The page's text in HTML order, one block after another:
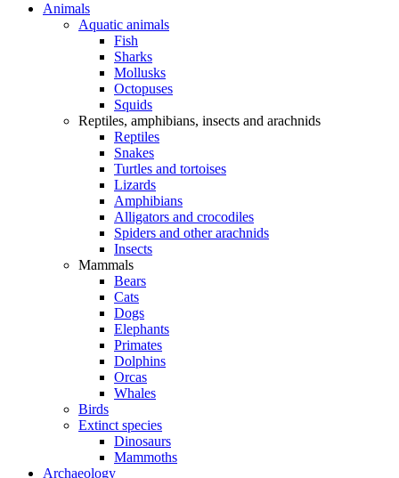
Animals
Aquatic animals
Fish
Sharks
Mollusks
Octopuses
Squids
Reptiles, amphibians, insects and arachnids
Reptiles
Snakes
Turtles and tortoises
Lizards
Amphibians
Alligators and crocodiles
Spiders and other arachnids
Insects
Mammals
Bears
Cats
Dogs
Elephants
Primates
Dolphins
Orcas
Whales
Birds
Extinct species
Dinosaurs
Mammoths
Archaeology